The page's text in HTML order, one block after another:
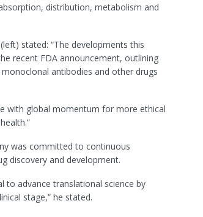
distribution, metabolism and
stated: “The developments this
recent FDA announcement, outlining
antibodies and other drugs
with global momentum for more ethical
was committed to continuous
discovery and development.
to advance translational science by
stage,” he stated.